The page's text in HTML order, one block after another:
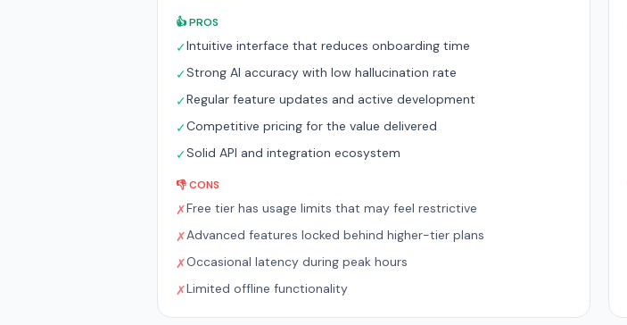
👍 PROS
✓Intuitive interface that reduces onboarding time
✓Strong AI accuracy with low hallucination rate
✓Regular feature updates and active development
✓Competitive pricing for the value delivered
✓Solid API and integration ecosystem
👎 CONS
✗Free tier has usage limits that may feel restrictive
✗Advanced features locked behind higher-tier plans
✗Occasional latency during peak hours
✗Limited offline functionality